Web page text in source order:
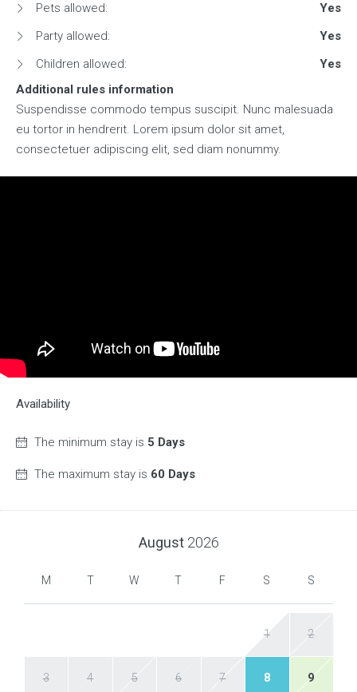
Pets allowed:
Yes
Party allowed:
Yes
Children allowed:
Yes
Additional rules information
Suspendisse commodo tempus suscipit. Nunc malesuada
eu tortor in hendrerit. Lorem ipsum dolor sit amet,
consectetuer adipiscing elit, sed diam nonummy.
Availability
The minimum stay is 5 Days
The maximum stay is 60 Days
August 2026
M T W T F S S
1 2
3 4 5 6 7 8 9